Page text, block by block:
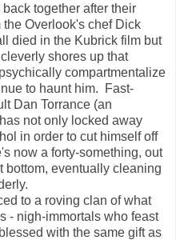
together after their
Overlook's chef Dick
died in the Kubrick film but
shores up that
compartmentalize
to haunt him. Fast-
Dan Torrance (an
not only locked away
in order to cut himself off
now a forty-something, out
bottom, eventually cleaning
to a roving clan of what
- nigh-immortals who feast
with the same gift as